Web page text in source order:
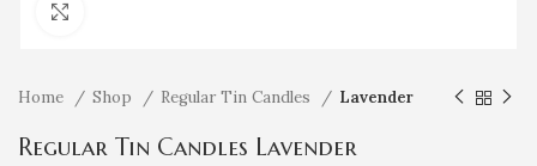
Home Shop Regular Tin Candles Lavender
Regular Tin Candles Lavender